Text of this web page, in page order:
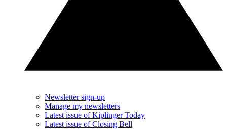
Newsletter sign-up
Manage my newsletters
Latest issue of Kiplinger Today
Latest issue of Closing Bell